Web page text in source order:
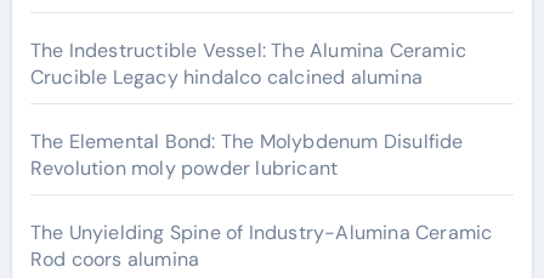
The Indestructible Vessel: The Alumina Ceramic
Crucible Legacy hindalco calcined alumina
The Elemental Bond: The Molybdenum Disulfide
Revolution moly powder lubricant
The Unyielding Spine of Industry-Alumina Ceramic
Rod coors alumina